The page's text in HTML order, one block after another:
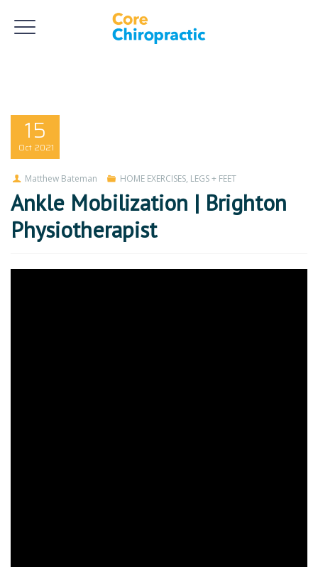
15
Oct 2021
Matthew Bateman HOME EXERCISES, LEGS + FEET
Ankle Mobilization | Brighton
Physiotherapist